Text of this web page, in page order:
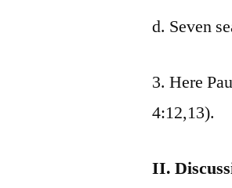
d. Seven
3. Here
4:12,13).
II.